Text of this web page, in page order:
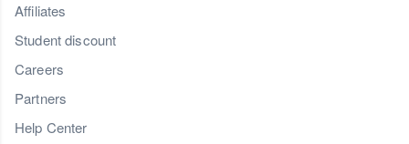
Affiliates
Student discount
Careers
Partners
Help Center